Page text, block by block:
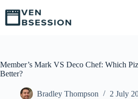
S
k
i
c
o
Member’s Mark VS Deco Chef: Which
Better?
Bradley Thompson
2 July